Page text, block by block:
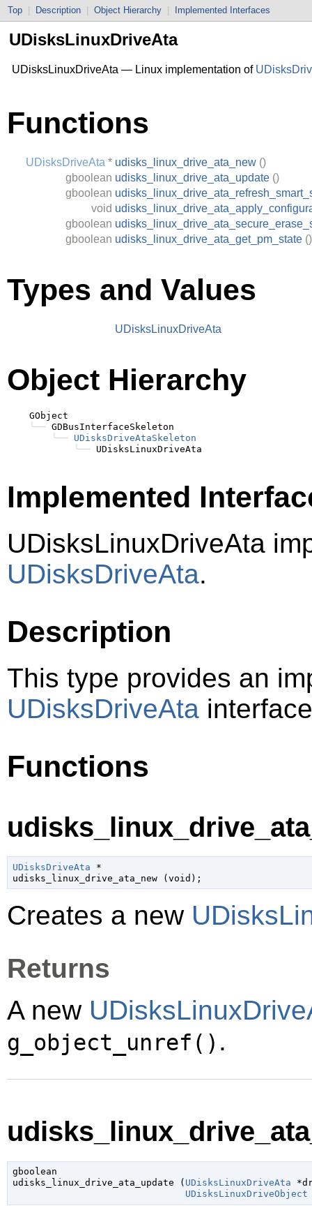
Top Description Object Hierarchy Implemented Interfaces
UDisksLinuxDriveAta
UDisksLinuxDriveAta — Linux implementation of
Functions
UDisksDriveAta * udisks_linux_drive_ata_new ()
gboolean udisks_linux_drive_ata_update ()
gboolean
void
gboolean
gboolean udisks_linux_drive_ata_get_pm_state ()
Types and Values
UDisksLinuxDriveAta
Object Hierarchy
    GObject
╰── GDBusInterfaceSkeleton
╰── UDisksDriveAtaSkeleton
╰──
Implemented
UDisksLinuxDriveAta
UDisksDriveAta.
Description
This type provides an
UDisksDriveAta
Functions
UDisksDriveAta *
udisks_linux_drive_ata_new ( void );
Creates a new
Returns
A new
g_object_unref() .
gboolean
udisks_linux_drive_ata_update ( UDisksLinuxDriveAta
UDisksLinuxDriveObject